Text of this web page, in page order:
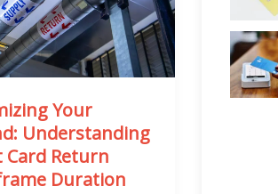
Your
Understanding
Card Return
Duration